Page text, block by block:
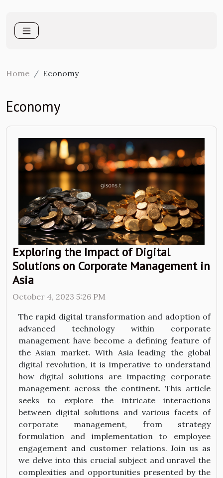
Home Economy
Economy
Exploring the Impact of Digital
Solutions on Corporate Management in
Asia
October 4, 2023 5:26 PM
The rapid digital transformation and adoption of
advanced technology within corporate
management have become a defining feature of
the Asian market. With Asia leading the global
digital revolution, it is imperative to understand
how digital solutions are impacting corporate
management across the continent. This article
seeks to explore the intricate interactions
between digital solutions and various facets of
corporate management, from strategy
formulation and implementation to employee
engagement and customer relations. Join us as
we delve into this crucial subject and unravel the
complexities and opportunities presented by the